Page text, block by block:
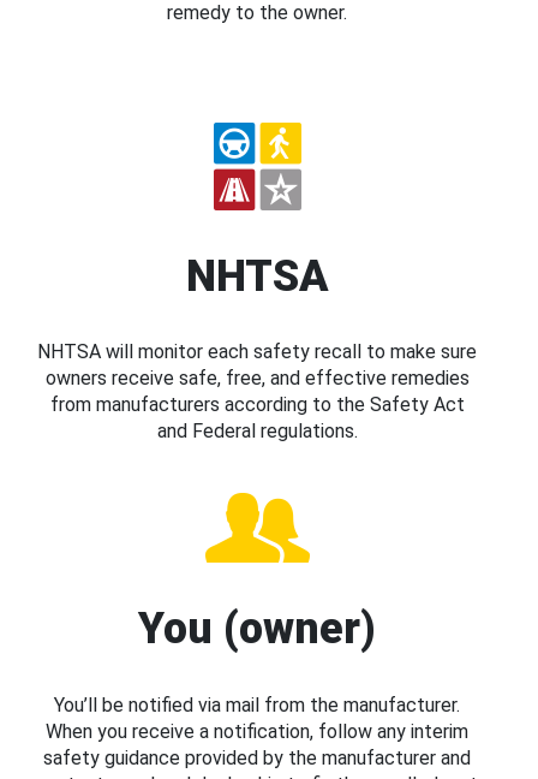
remedy to the owner.
NHTSA
NHTSA will monitor each safety recall to make sure
owners receive safe, free, and effective remedies
from manufacturers according to the Safety Act
and Federal regulations.
You (owner)
You’ll be notified via mail from the manufacturer.
When you receive a notification, follow any interim
safety guidance provided by the manufacturer and